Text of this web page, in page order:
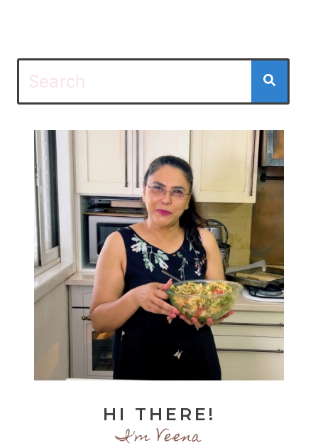
HI THERE!
I'm Veena